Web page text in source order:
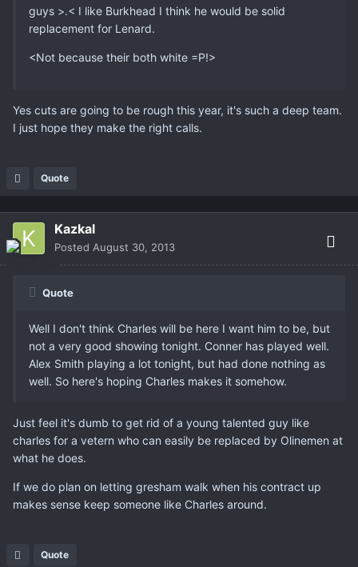
guys >.< I like Burkhead I think he would be solid
replacement for Lenard.
<Not because their both white =P!>
Yes cuts are going to be rough this year, it's such a deep team.
I just hope they make the right calls.
Quote
Kazkal
Posted August 30, 2013
Quote
Well I don't think Charles will be here I want him to be, but
not a very good showing tonight. Conner has played well.
Alex Smith playing a lot tonight, but had done nothing as
well. So here's hoping Charles makes it somehow.
Just feel it's dumb to get rid of a young talented guy like
charles for a vetern who can easily be replaced by Olinemen at
what he does.
If we do plan on letting gresham walk when his contract up
makes sense keep someone like Charles around.
Quote